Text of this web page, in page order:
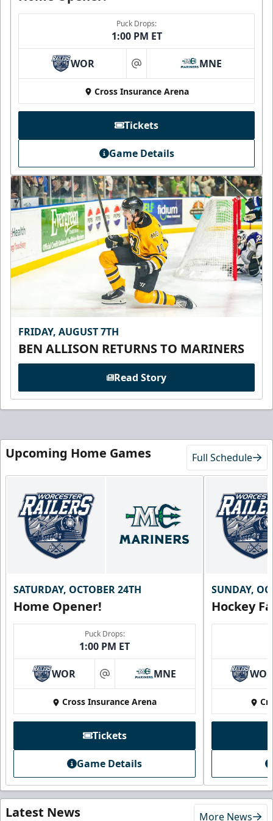
Puck Drops:
1:00 PM ET
WOR at MNE
Cross Insurance Arena
Tickets
Game Details
FRIDAY, AUGUST 7TH
BEN ALLISON RETURNS TO MARINERS
Read Story
Upcoming Home Games Full Schedule
SATURDAY, OCTOBER 24TH
Home Opener!
Puck Drops:
1:00 PM ET
WOR at MNE
Cross Insurance Arena
Tickets
Game Details
SUNDAY,
Hockey
Latest News More News